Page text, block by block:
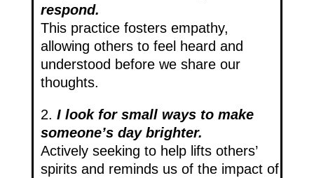
respond.
This practice fosters empathy,
allowing others to feel heard and
understood before we share our
thoughts.
2. I look for small ways to make
someone’s day brighter.
Actively seeking to help lifts others’
spirits and reminds us of the impact of